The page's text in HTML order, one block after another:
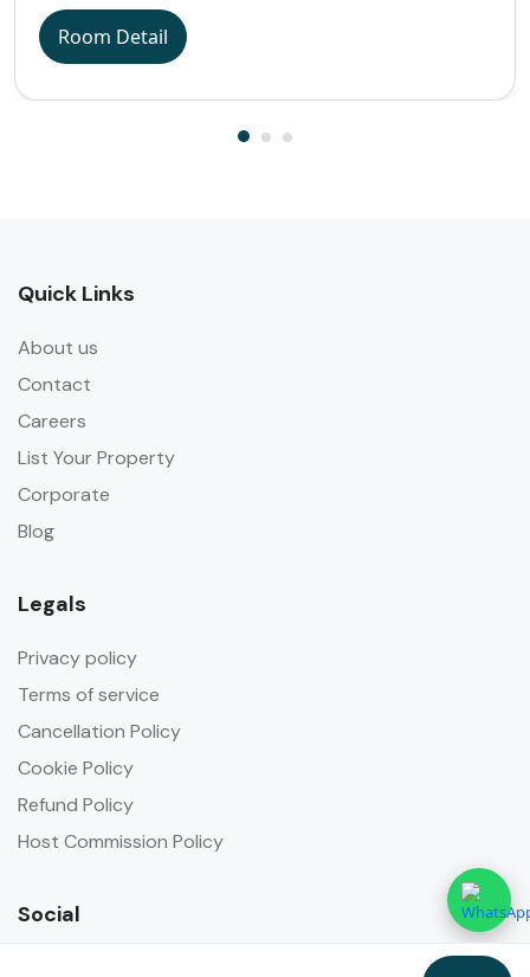
Room Detail
Quick Links
About us
Contact
Careers
List Your Property
Corporate
Blog
Legals
Privacy policy
Terms of service
Cancellation Policy
Cookie Policy
Refund Policy
Host Commission Policy
Social